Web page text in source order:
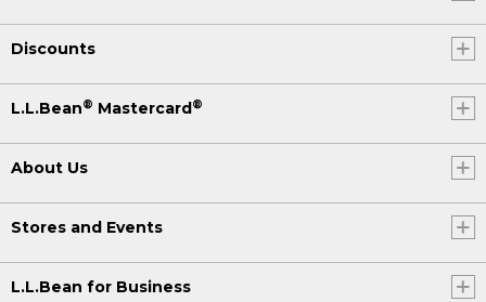
Discounts
L.L.Bean® Mastercard®
About Us
Stores and Events
L.L.Bean for Business